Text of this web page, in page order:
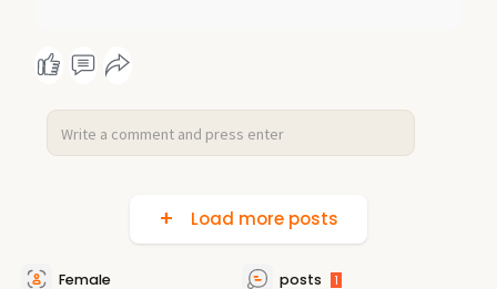
Load more posts
Female posts 1